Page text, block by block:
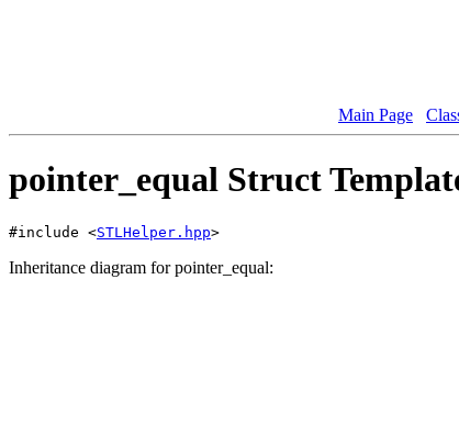
Main Page
pointer_equal Struct
#include <STLHelper.hpp>
Inheritance diagram for pointer_equal: